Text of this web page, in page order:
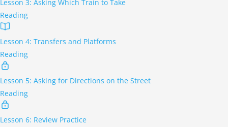
Lesson 3: Asking Which Train to Take
Reading
Lesson 4: Transfers and Platforms
Reading
Lesson 5: Asking for Directions on the Street
Reading
Lesson 6: Review Practice